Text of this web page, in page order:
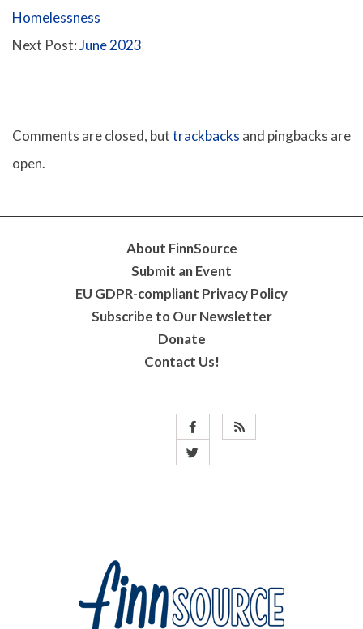
Homelessness
Next Post:June 2023
Comments are closed, buttrackbacks and pingbacks are
open.
About FinnSource
Submit an Event
EU GDPR-compliant Privacy Policy
Subscribe to Our Newsletter
Donate
Contact Us!